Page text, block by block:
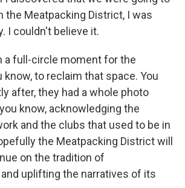
the Meatpacking District, I was
I couldn't believe it.
a full-circle moment for the
know, to reclaim that space. You
after, they had a whole photo
know, acknowledging the
and the clubs that used to be in
the Meatpacking District will
on the tradition of
uplifting the narratives of its